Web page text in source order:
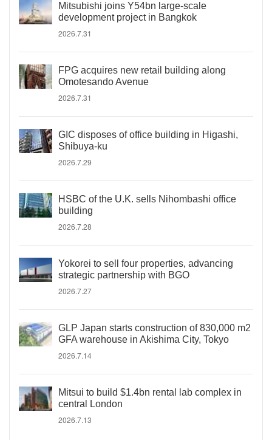
Mitsubishi joins Y54bn large-scale
development project in Bangkok
2026.7.31
FPG acquires new retail building along
Omotesando Avenue
2026.7.31
GIC disposes of office building in Higashi,
Shibuya-ku
2026.7.29
HSBC of the U.K. sells Nihombashi office
building
2026.7.28
Yokorei to sell four properties, advancing
strategic partnership with BGO
2026.7.27
GLP Japan starts construction of 830,000 m2
GFA warehouse in Akishima City, Tokyo
2026.7.14
Mitsui to build $1.4bn rental lab complex in
central London
2026.7.13